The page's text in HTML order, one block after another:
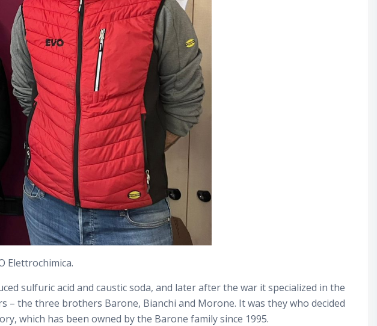
Elettrochimica.
sulfuric acid and caustic soda, and later after the war it specialized in the
the three brothers Barone, Bianchi and Morone. It was they who decided
which has been owned by the Barone family since 1995.